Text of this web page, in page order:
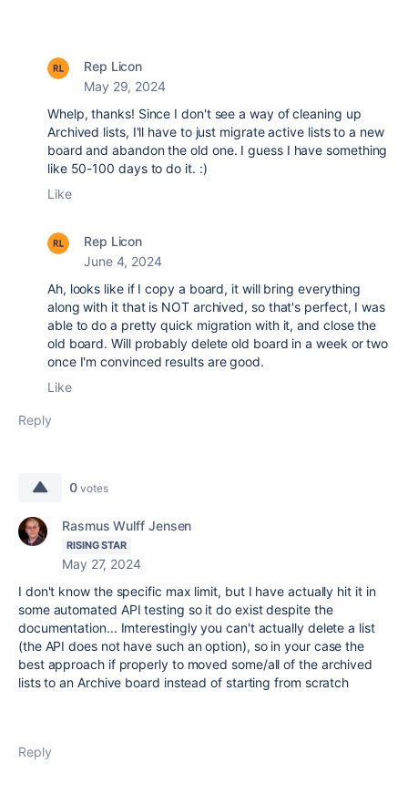
Rep Licon
May 29, 2024
Whelp, thanks! Since I don't see a way of cleaning up
Archived lists, I'll have to just migrate active lists to a new
board and abandon the old one. I guess I have something
like 50-100 days to do it. :)
Like
Rep Licon
June 4, 2024
Ah, looks like if I copy a board, it will bring everything
along with it that is NOT archived, so that's perfect, I was
able to do a pretty quick migration with it, and close the
old board. Will probably delete old board in a week or two
once I'm convinced results are good.
Like
Reply
0 votes
Rasmus Wulff Jensen
RISING STAR
May 27, 2024
I don't know the specific max limit, but I have actually hit it in
some automated API testing so it do exist despite the
documentation... Imterestingly you can't actually delete a list
(the API does not have such an option), so in your case the
best approach if properly to moved some/all of the archived
lists to an Archive board instead of starting from scratch
Reply